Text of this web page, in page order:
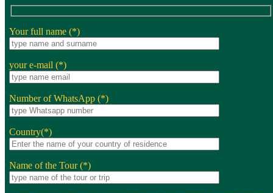
Your full name (*)
your e-mail (*)
Number of WhatsApp (*)
Country(*)
Name of the Tour (*)